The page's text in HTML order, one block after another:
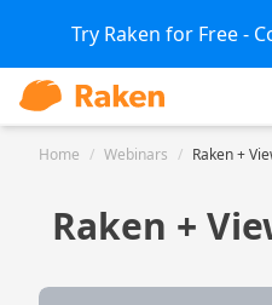
Try Raken for Free -
Home / Webinars / Raken +
Raken +